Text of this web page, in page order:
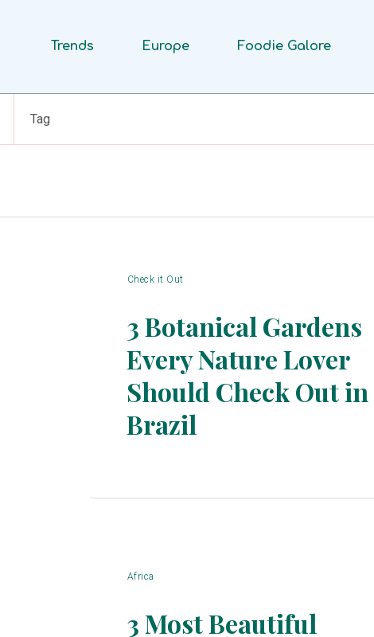
Trends Europe Foodie Galore
Tag
Check it Out
Section
Heading
3 Botanical Gardens
Every Nature Lover
Should Check Out in
Brazil
Africa
3 Most Beautiful